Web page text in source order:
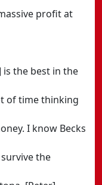
profit at
is the best in the
of time thinking
I know Becks
the